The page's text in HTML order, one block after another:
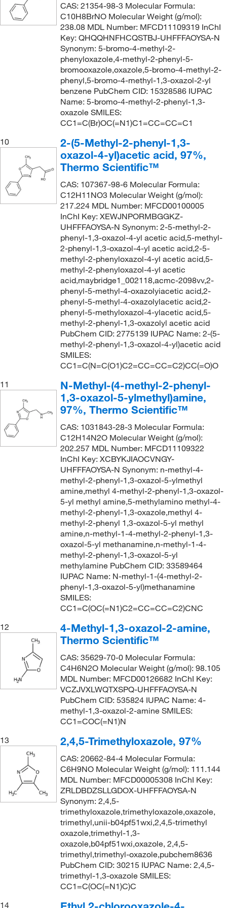
CAS: 21354-98-3 Molecular Formula:
C10H8BrNO Molecular Weight (g/mol):
238.08 MDL Number: MFCD11109319 InChI
Key: QHQQHNFHCQSTBJ-UHFFFAOYSA-N
Synonym: 5-bromo-4-methyl-2-
phenyloxazole,4-methyl-2-phenyl-5-
bromooxazole,oxazole,5-bromo-4-methyl-2-
phenyl,5-bromo-4-methyl-1,3-oxazol-2-yl
benzene PubChem CID: 15328586 IUPAC
Name: 5-bromo-4-methyl-2-phenyl-1,3-
oxazole SMILES:
CC1=C(Br)OC(=N1)C1=CC=CC=C1
10
2-(5-Methyl-2-phenyl-1,3-
oxazol-4-yl)acetic acid, 97%,
Thermo Scientific™
CAS: 107367-98-6 Molecular Formula:
C12H11NO3 Molecular Weight (g/mol):
217.224 MDL Number: MFCD00100005
InChI Key: XEWJNPORMBGGKZ-
UHFFFAOYSA-N Synonym: 2-5-methyl-2-
phenyl-1,3-oxazol-4-yl acetic acid,5-methyl-
2-phenyl-1,3-oxazol-4-yl acetic acid,2-5-
methyl-2-phenyloxazol-4-yl acetic acid,5-
methyl-2-phenyloxazol-4-yl acetic
acid,maybridge1_002118,acmc-2098vv,2-
phenyl-5-methyl-4-oxazolyiacetic acid,2-
phenyl-5-methyl-4-oxazolylacetic acid,2-
phenyl-5-methyloxazol-4-ylacetic acid,5-
methyl-2-phenyl-1,3-oxazolyl acetic acid
PubChem CID: 2775139 IUPAC Name: 2-(5-
methyl-2-phenyl-1,3-oxazol-4-yl)acetic acid
SMILES:
CC1=C(N=C(O1)C2=CC=CC=C2)CC(=O)O
11
N-Methyl-(4-methyl-2-phenyl-
1,3-oxazol-5-ylmethyl)amine,
97%, Thermo Scientific™
CAS: 1031843-28-3 Molecular Formula:
C12H14N2O Molecular Weight (g/mol):
202.257 MDL Number: MFCD11109322
InChI Key: XCBYKJIAOCVNGY-
UHFFFAOYSA-N Synonym: n-methyl-4-
methyl-2-phenyl-1,3-oxazol-5-ylmethyl
amine,methyl 4-methyl-2-phenyl-1,3-oxazol-
5-yl methyl amine,5-methylamino methyl-4-
methyl-2-phenyl-1,3-oxazole,methyl 4-
methyl-2-phenyl 1,3-oxazol-5-yl methyl
amine,n-methyl-1-4-methyl-2-phenyl-1,3-
oxazol-5-yl methanamine,n-methyl-1-4-
methyl-2-phenyl-1,3-oxazol-5-yl
methylamine PubChem CID: 33589464
IUPAC Name: N-methyl-1-(4-methyl-2-
phenyl-1,3-oxazol-5-yl)methanamine
SMILES:
CC1=C(OC(=N1)C2=CC=CC=C2)CNC
12
4-Methyl-1,3-oxazol-2-amine,
Thermo Scientific™
CAS: 35629-70-0 Molecular Formula:
C4H6N2O Molecular Weight (g/mol): 98.105
MDL Number: MFCD00126682 InChI Key:
VCZJVXLWQTXSPQ-UHFFFAOYSA-N
PubChem CID: 535824 IUPAC Name: 4-
methyl-1,3-oxazol-2-amine SMILES:
CC1=COC(=N1)N
13
2,4,5-Trimethyloxazole, 97%
CAS: 20662-84-4 Molecular Formula:
C6H9NO Molecular Weight (g/mol): 111.144
MDL Number: MFCD00005308 InChI Key:
ZRLDBDZSLLGDOX-UHFFFAOYSA-N
Synonym: 2,4,5-
trimethyloxazole,trimethyloxazole,oxazole,
trimethyl,unii-b04pf51wxi,2,4,5-trimethyl
oxazole,trimethyl-1,3-
oxazole,b04pf51wxi,oxazole, 2,4,5-
trimethyl,trimethyl-oxazole,pubchem8636
PubChem CID: 30215 IUPAC Name: 2,4,5-
trimethyl-1,3-oxazole SMILES:
CC1=C(OC(=N1)C)C
14